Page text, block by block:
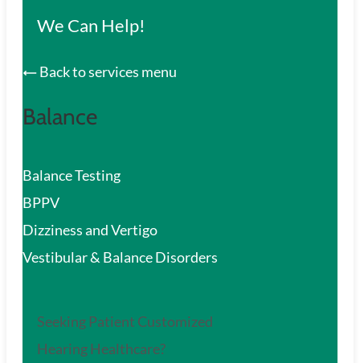
We Can Help!
Back to services menu
Balance
Balance Testing
BPPV
Dizziness and Vertigo
Vestibular & Balance Disorders
Seeking Patient Customized
Hearing Healthcare?